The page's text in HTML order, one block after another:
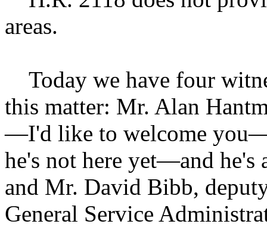
areas.
Today we have four
this matter: Mr. Alan
—I'd like to welcome
he's not here yet—and
and Mr. David Bibb,
General Service